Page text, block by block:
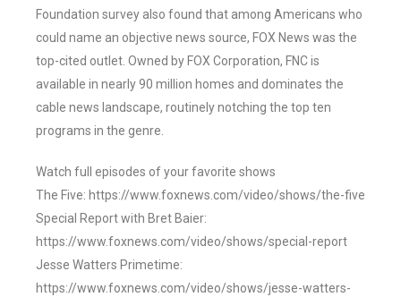
Foundation survey also found that among Americans who
could name an objective news source, FOX News was the
top-cited outlet. Owned by FOX Corporation, FNC is
available in nearly 90 million homes and dominates the
cable news landscape, routinely notching the top ten
programs in the genre.
Watch full episodes of your favorite shows
The Five: https://www.foxnews.com/video/shows/the-five
Special Report with Bret Baier:
https://www.foxnews.com/video/shows/special-report
Jesse Watters Primetime:
https://www.foxnews.com/video/shows/jesse-watters-